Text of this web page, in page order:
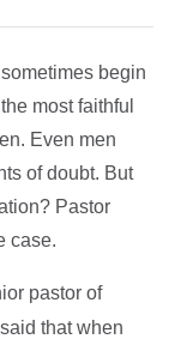
begin
most faithful
Even men
of doubt. But
Pastor
case.
pastor of
that when